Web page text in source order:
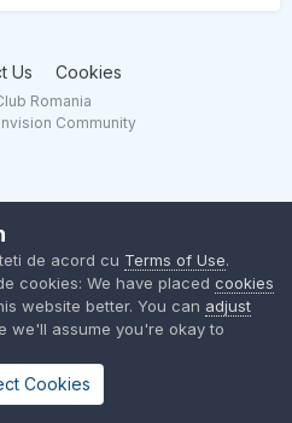
Us Cookies
Romania
Community
de acord cu Terms of Use.
cookies: We have placed cookies
website better. You can adjust
we'll assume you're okay to
Cookies